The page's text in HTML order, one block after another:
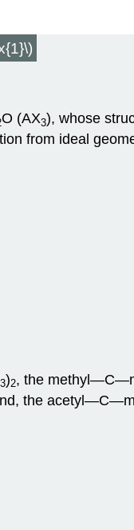
O (AX3), whose
from ideal
3)2, the
the